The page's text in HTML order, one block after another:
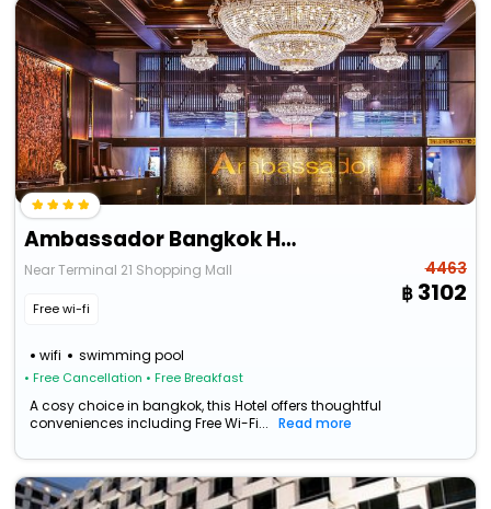
Ambassador Bangkok Hotel
Near Terminal 21 Shopping Mall
Free wi-fi
wifi swimming pool
• Free Cancellation • Free Breakfast
4463
3102
A cosy choice in bangkok, this Hotel offers thoughtful
conveniences including Free Wi-Fi...
Read more